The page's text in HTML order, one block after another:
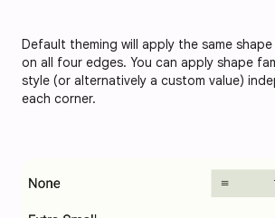
Default theming will apply the same
on all four edges. You can apply shape
style (or alternatively a custom value)
each corner.